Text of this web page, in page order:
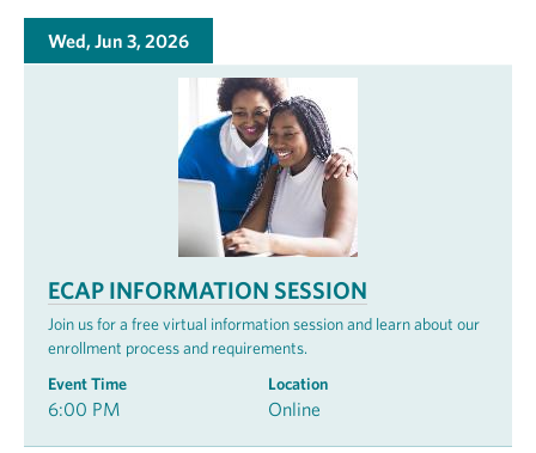
Wed, Jun 3, 2026
ECAP INFORMATION SESSION
Join us for a free virtual information session and learn about our
enrollment process and requirements.
Event Time
6:00 PM
Location
Online